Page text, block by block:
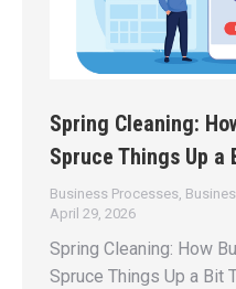
Spring Cleaning:
Spruce Things Up a
Business Processes,
April 29, 2026
Spring Cleaning: How
Spruce Things Up a Bit